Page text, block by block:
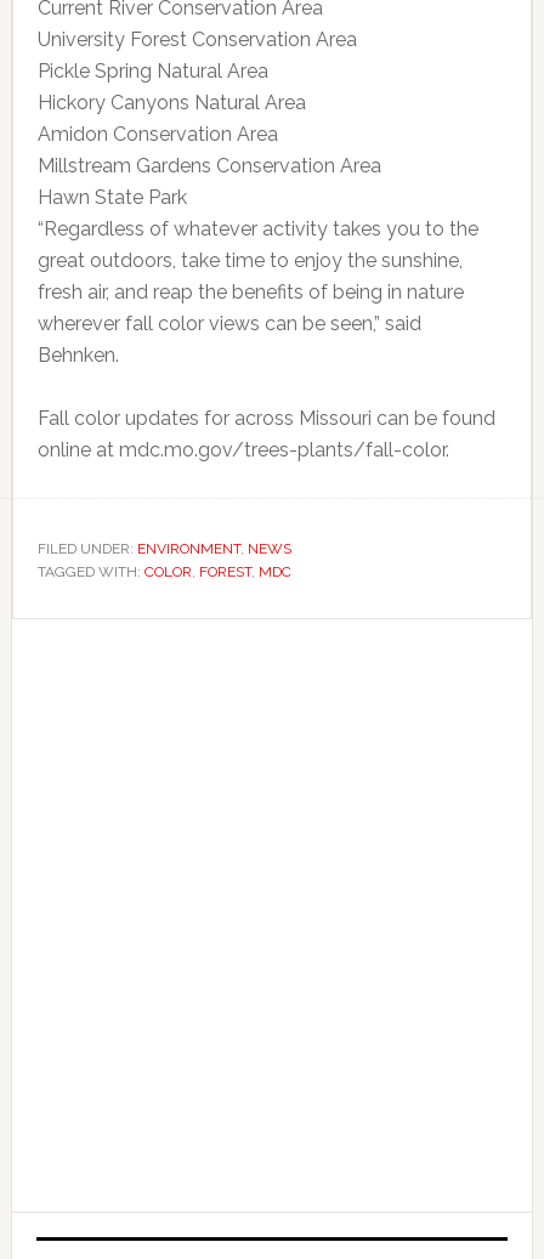
Current River Conservation Area
University Forest Conservation Area
Pickle Spring Natural Area
Hickory Canyons Natural Area
Amidon Conservation Area
Millstream Gardens Conservation Area
Hawn State Park
“Regardless of whatever activity takes you to the
great outdoors, take time to enjoy the sunshine,
fresh air, and reap the benefits of being in nature
wherever fall color views can be seen,” said
Behnken.
Fall color updates for across Missouri can be found
online at mdc.mo.gov/trees-plants/fall-color.
FILED UNDER: ENVIRONMENT, NEWS
TAGGED WITH: COLOR, FOREST, MDC